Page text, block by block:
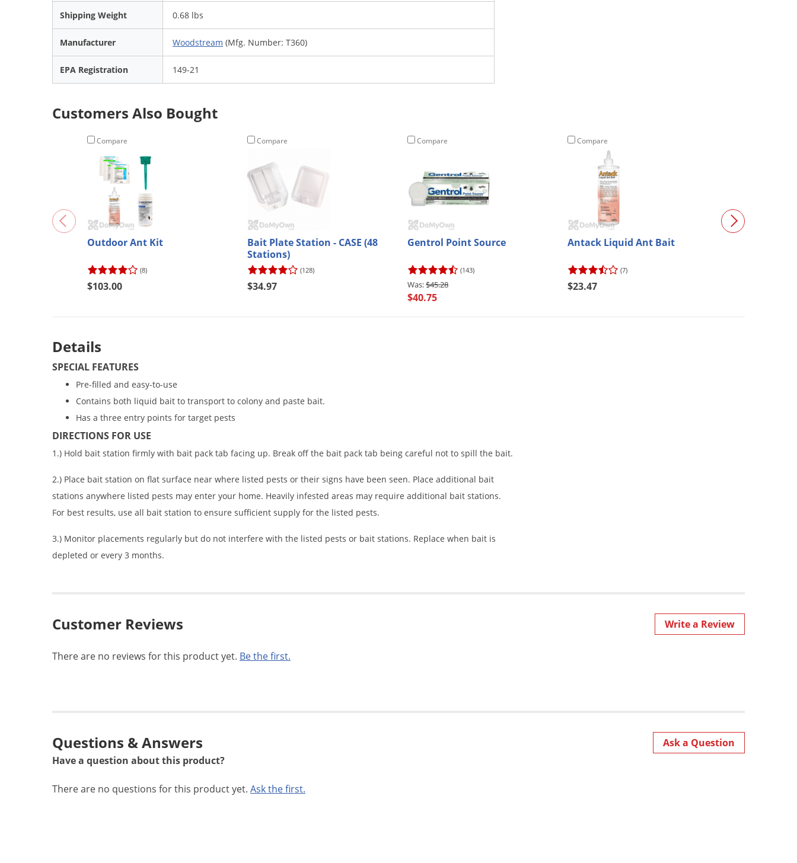
Shipping Weight 0.68 lbs
Manufacturer Woodstream (Mfg. Number: T360)
EPA Registration 149-21
Customers Also Bought
Compare
Outdoor Ant Kit
(8)
$103.00
Compare
Bait Plate Station - CASE (48
Stations)
(128)
$34.97
Compare
Gentrol Point Source
(143)
$45.28
$40.75
Compare
Antack Liquid Ant Bait
(7)
$23.47
Details
SPECIAL FEATURES
Pre-filled and easy-to-use
Contains both liquid bait to transport to colony and paste bait.
Has a three entry points for target pests
DIRECTIONS FOR USE
1.) Hold bait station firmly with bait pack tab facing up. Break off the bait pack tab being careful not to spill the bait.
2.) Place bait station on flat surface near where listed pests or their signs have been seen. Place additional bait
stations anywhere listed pests may enter your home. Heavily infested areas may require additional bait stations.
For best results, use all bait station to ensure sufficient supply for the listed pests.
3.) Monitor placements regularly but do not interfere with the listed pests or bait stations. Replace when bait is
depleted or every 3 months.
Customer Reviews Write a Review
There are no reviews for this product yet. Be the first.
Questions & Answers
Have a question about this product?
Ask a Question
There are no questions for this product yet. Ask the first.